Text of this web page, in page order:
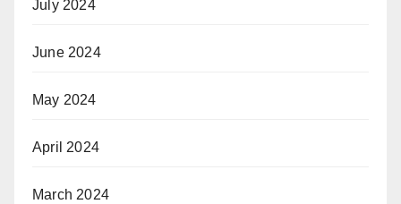
July 2024
June 2024
May 2024
April 2024
March 2024